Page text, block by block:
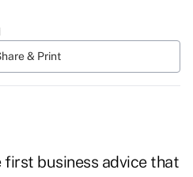
& Print
first business advice that